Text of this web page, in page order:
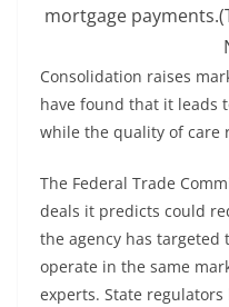
mortgage payments.
Consolidation raises
have found that it leads
while the quality of care
The Federal Trade
deals it predicts could
the agency has
operate in the same
experts. State